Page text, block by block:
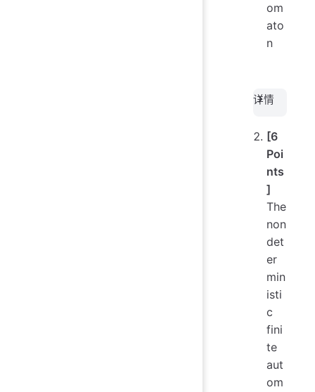
om
ato
n
详情
[6
Poi
nts
]
The
non
det
er
min
isti
c
fini
te
aut
om